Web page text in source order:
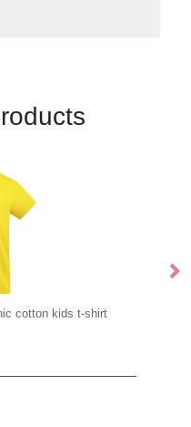
sleeve men's sports t-shirt